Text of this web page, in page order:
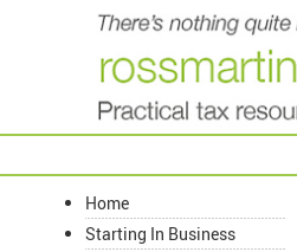
Home
Starting In Business